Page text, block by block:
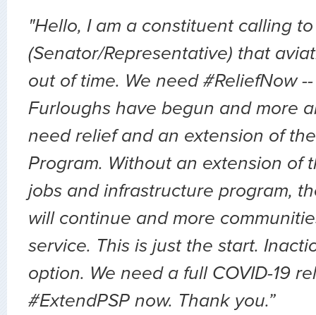
"Hello, I am a constituent calling
(Senator/Representative) that
out of time. We need #ReliefNow --
Furloughs have begun and more
need relief and an extension of
Program. Without an extension of
jobs and infrastructure program,
will continue and more
service. This is just the start.
option. We need a full COVID-19
#ExtendPSP now. Thank you.”